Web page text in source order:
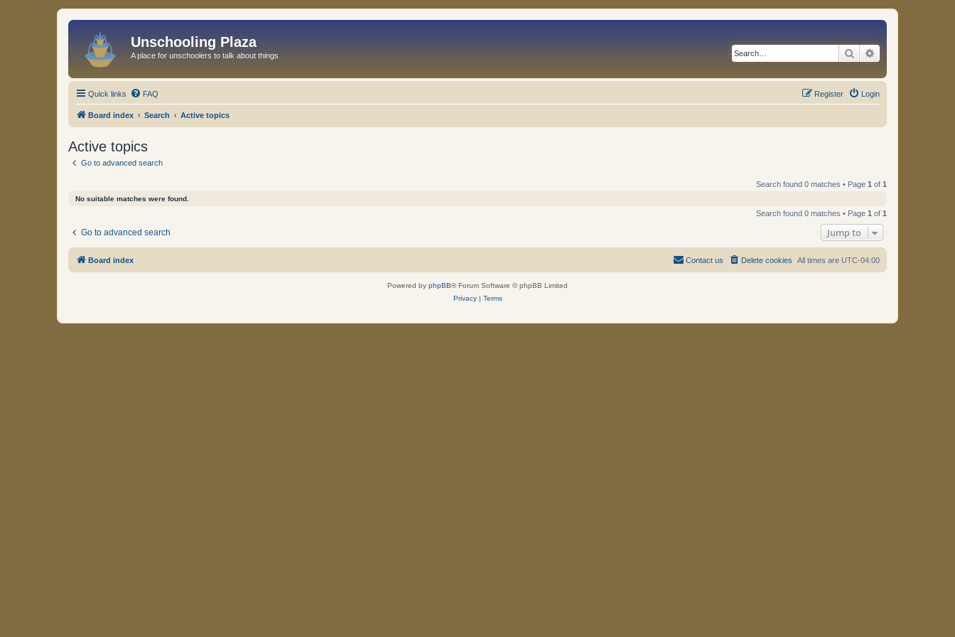
Unschooling Plaza
A place for unschoolers to talk about things Search
Quick links FAQ Login
Register
Board index Search Active topics
Active topics
Go to advanced search
Search found 0 matches • Page 1 of 1
No suitable matches were found.
Search found 0 matches • Page 1 of 1
Go to advanced search Jump to
Board index All times are UTC-04:00
Delete cookies
Contact us
Powered by phpBB® Forum Software © phpBB Limited
Privacy| Terms